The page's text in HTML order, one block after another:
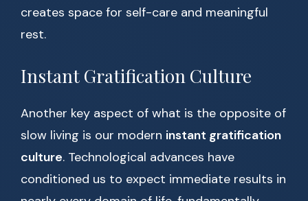
creates space for self-care and meaningful
rest.
Instant Gratification Culture
Another key aspect of what is the opposite of
slow living is our modern instant gratification
culture. Technological advances have
conditioned us to expect immediate results in